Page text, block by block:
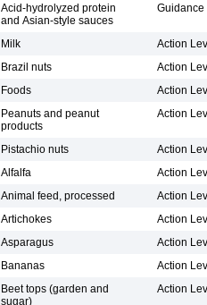
Acid-hydrolyzed protein
and Asian-style sauces
Guidance
Milk
Action
Brazil nuts
Action
Foods
Action
Peanuts and peanut
products
Action
Pistachio nuts
Action
Alfalfa
Action
Animal feed, processed
Action
Artichokes
Action
Asparagus
Action
Bananas
Action
Beet tops (garden and
sugar)
Action